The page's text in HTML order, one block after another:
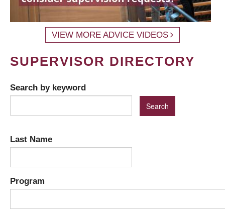
VIEW MORE ADVICE VIDEOS
SUPERVISOR DIRECTORY
Search by keyword
Last Name
Program